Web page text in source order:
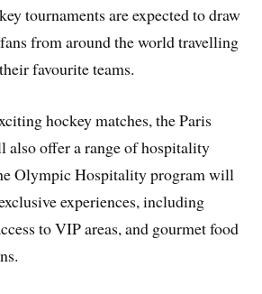
tournaments are expected to draw
from around the world travelling
favourite teams.
hockey matches, the Paris
offer a range of hospitality
Olympic Hospitality program will
experiences, including
to VIP areas, and gourmet food